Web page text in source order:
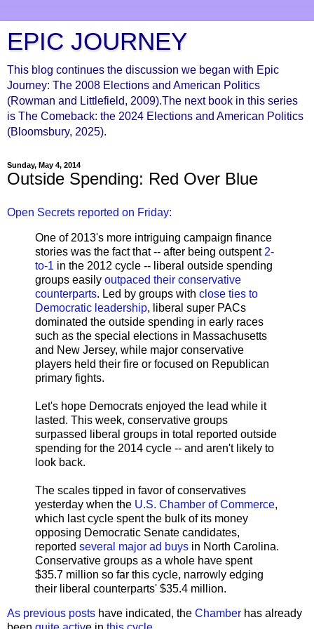
EPIC JOURNEY
This blog continues the discussion we began with Epic
Journey: The 2008 Elections and American Politics
(Rowman and Littlefield, 2009).The next book in this series
is The Comeback: the 2024 Elections and American Politics
(Bloomsbury, 2025).
Sunday, May 4, 2014
Outside Spending: Red Over Blue
Open Secrets reported on Friday:
One of 2013's more intriguing campaign finance
stories was the fact that -- after being outspent 2-
to-1 in the 2012 cycle -- liberal outside spending
groups easily outpaced their conservative
counterparts. Led by groups with close ties to
Democratic leadership, liberal super PACs
dominated the outside spending in early races
such as the special elections in Massachusetts
and New Jersey, while major conservative
players held their fire or focused on Republican
primary fights.
Let's hope Democrats enjoyed the lead while it
lasted. This week, conservative groups
surpassed liberal groups in total reported outside
spending for the 2014 cycle -- and aren't likely to
look back.
The scales tipped in favor of conservatives
yesterday when the U.S. Chamber of Commerce,
which last cycle spent the bulk of its money
opposing Democratic Senate candidates,
reported several major ad buys in North Carolina.
Conservative groups as a whole have spent
$35.7 million so far this cycle, narrowly edging
their liberal counterparts' $35.4 million.
As previous posts have indicated, the Chamber has already